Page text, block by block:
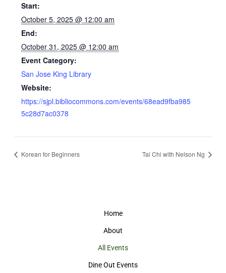
Start:
October 5, 2025 @ 12:00 am
End:
October 31, 2025 @ 12:00 am
Event Category:
San Jose King Library
Website:
https://sjpl.bibliocommons.com/events/68ead9fba985
5c28d7ac0378
Korean for Beginners Tai Chi with Nelson Ng
Home
About
All Events
Dine Out Events